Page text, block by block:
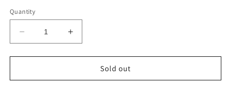
Quantity
Decrease
quantity
for
Trifold
Increase
quantity
for
Trifold
Sold out